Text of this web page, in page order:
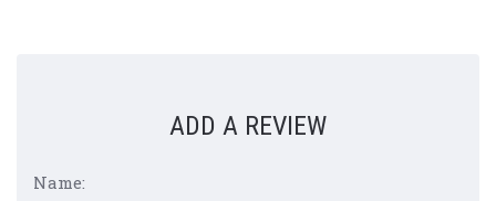
ADD A REVIEW
Name: